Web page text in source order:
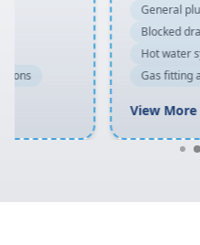
General plumbing repairs
Blocked drains and
Hot water system repairs
Gas fitting and gas repairs
View More